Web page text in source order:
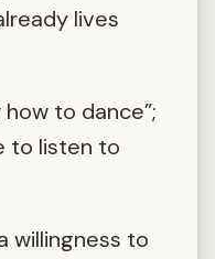
lives
how to dance”;
to listen to
willingness to